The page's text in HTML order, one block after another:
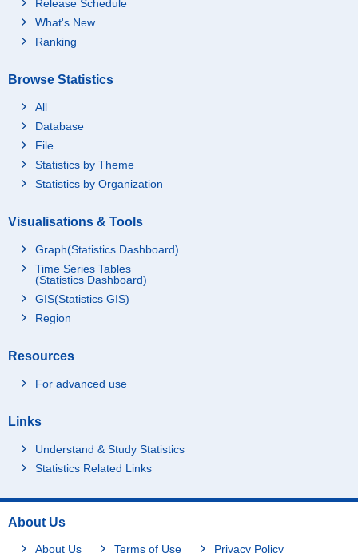
Release Schedule
What's New
Ranking
Browse Statistics
All
Database
File
Statistics by Theme
Statistics by Organization
Visualisations & Tools
Graph(Statistics Dashboard)
Time Series Tables
(Statistics Dashboard)
GIS(Statistics GIS)
Region
Resources
For advanced use
Links
Understand & Study Statistics
Statistics Related Links
About Us
About Us Terms of Use Privacy Policy